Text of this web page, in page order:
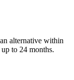
alternative within
to 24 months.